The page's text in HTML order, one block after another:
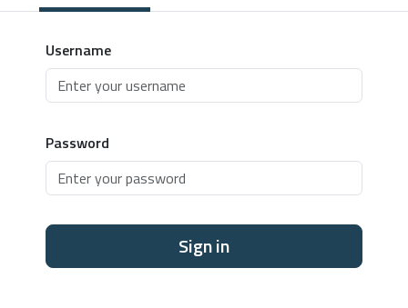
Username
Password
Sign in